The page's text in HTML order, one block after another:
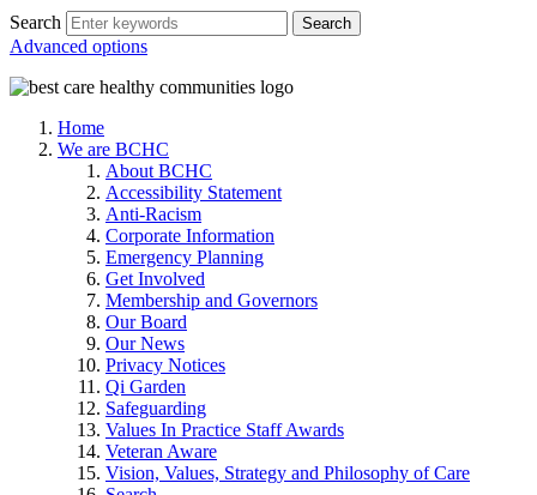
Search
Advanced options
Home
We are BCHC
About BCHC
Accessibility Statement
Anti-Racism
Corporate Information
Emergency Planning
Get Involved
Membership and Governors
Our Board
Our News
Privacy Notices
Qi Garden
Safeguarding
Values In Practice Staff Awards
Veteran Aware
Vision, Values, Strategy and Philosophy of Care